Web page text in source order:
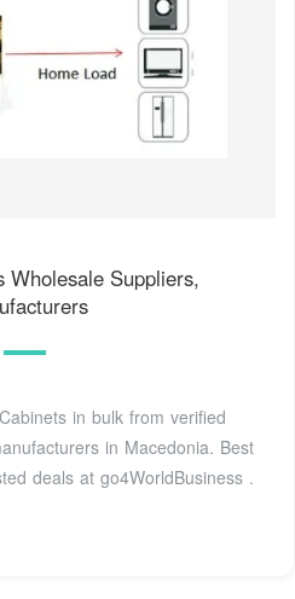
Wholesale Suppliers,
in bulk from verified
in Macedonia. Best
deals at go4WorldBusiness .